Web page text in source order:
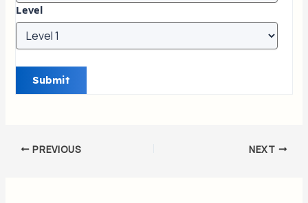
Level
PREVIOUS NEXT